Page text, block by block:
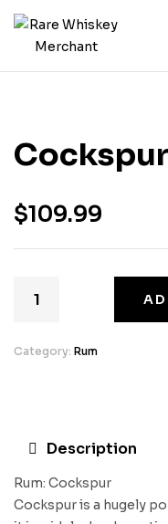
$109.99
Category: Rum
Description
Rum: Cockspur
Cockspur is a hugely